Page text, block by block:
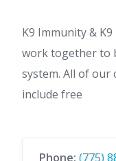
K9 Immunity &
work together to
system. All of our
include free
Phone: (775)